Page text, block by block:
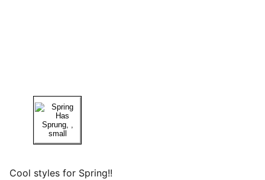
Cool styles for Spring!!